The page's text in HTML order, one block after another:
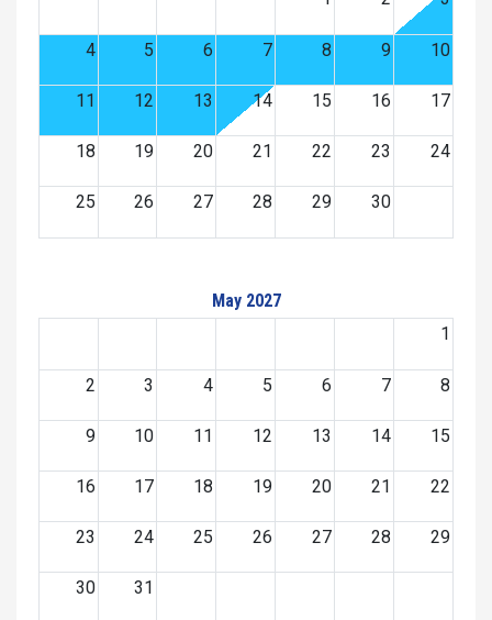
4 5 6 7 8 9 10
11 12 13 14 15 16 17
18 19 20 21 22 23 24
25 26 27 28 29 30
May 2027
1
2 3 4 5 6 7 8
9 10 11 12 13 14 15
16 17 18 19 20 21 22
23 24 25 26 27 28 29
30 31